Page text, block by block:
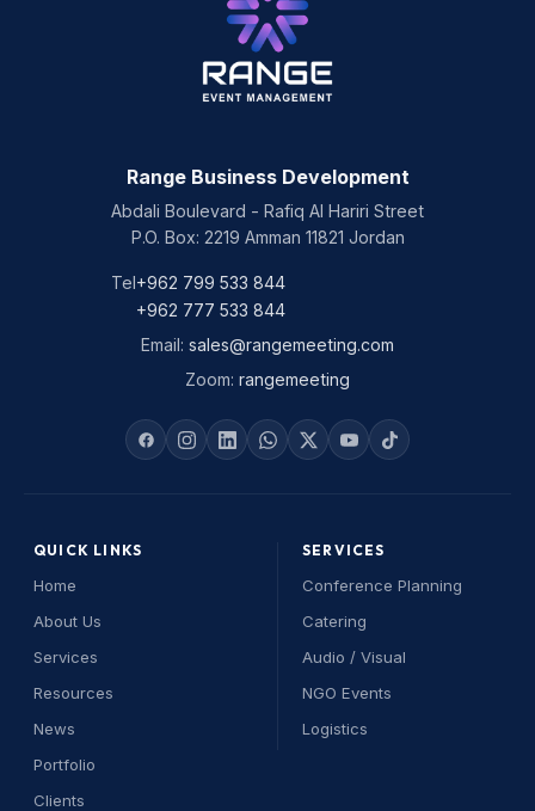
Range Business Development
Abdali Boulevard - Rafiq Al Hariri Street
P.O. Box: 2219 Amman 11821 Jordan
Tel+962 799 533 844
+962 777 533 844
Email: sales@rangemeeting.com
Zoom: rangemeeting
QUICK LINKS
Home
About Us
Services
Resources
News
Portfolio
Clients
SERVICES
Conference Planning
Catering
Audio / Visual
NGO Events
Logistics
Range Assistant